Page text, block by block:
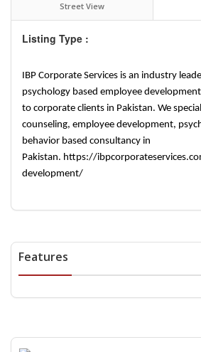
Street View
Listing Type :
IBP Corporate Services is an industry
psychology based employee
to corporate clients in Pakistan. We
counseling, employee development,
behavior based consultancy in
Pakistan. https://
development/
Features